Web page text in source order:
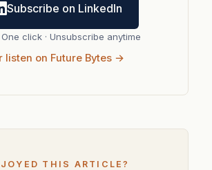
Subscribe on LinkedIn
One click · Unsubscribe anytime
listen on Future Bytes →
THIS ARTICLE?